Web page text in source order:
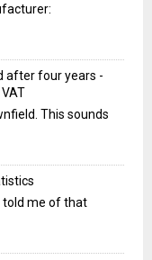
after four years -
This sounds
told me of that